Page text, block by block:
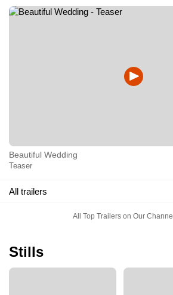
Beautiful Wedding
Teaser
All trailers
All Top Trailers on Our Channel
Stills